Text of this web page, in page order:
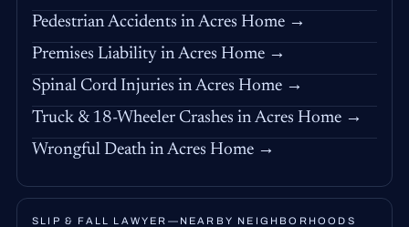
Pedestrian Accidents in Acres Home →
Premises Liability in Acres Home →
Spinal Cord Injuries in Acres Home →
Truck & 18-Wheeler Crashes in Acres Home →
Wrongful Death in Acres Home →
SLIP & FALL LAWYER—NEARBY NEIGHBORHOODS